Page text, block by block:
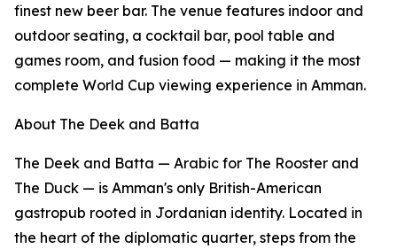
finest new beer bar. The venue features indoor and
outdoor seating, a cocktail bar, pool table and
games room, and fusion food — making it the most
complete World Cup viewing experience in Amman.
About The Deek and Batta
The Deek and Batta — Arabic for The Rooster and
The Duck — is Amman's only British-American
gastropub rooted in Jordanian identity. Located in
the heart of the diplomatic quarter, steps from the